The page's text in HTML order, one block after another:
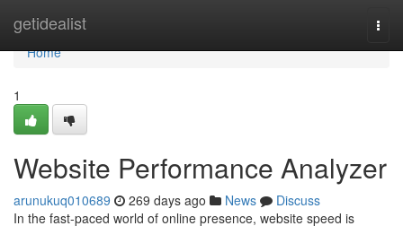
getidealist
Home
Home
1
Website Performance Analyzer
arunukuq010689 269 days ago News
Discuss
In the fast-paced world of online presence, website speed is